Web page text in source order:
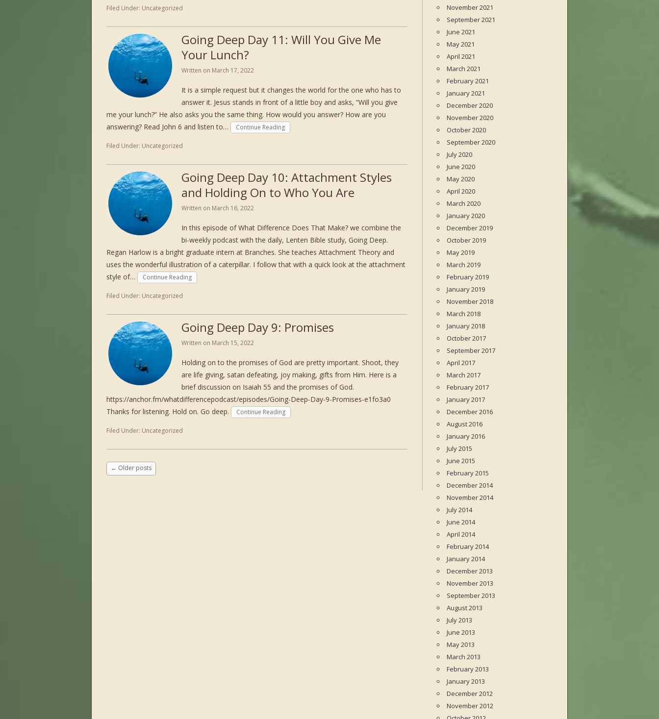
Filed Under: Uncategorized
Going Deep Day 11: Will You Give Me
Your Lunch?
Written on March 17, 2022
It is a simple request but it changes the world for the one who has to
answer it. Jesus stands in front of a little boy and asks, “Will you give
me your lunch?” He also asks you the same thing. How would you answer? How are you
answering? Read John 6 and listen to…
Continue Reading
Filed Under: Uncategorized
Going Deep Day 10: Attachment Styles
and Holding On to Who You Are
Written on March 16, 2022
In this episode of What Difference Does That Make? we combine the
bi-weekly podcast with the daily, Lenten Bible study, Going Deep.
Regan Harlow is a bright graduate intern at Branches. She teaches Attachment Theory and
uses the wonderful illustration of a caterpillar. I follow that with a quick look at the attachment
style of…
Continue Reading
Filed Under: Uncategorized
Going Deep Day 9: Promises
Written on March 15, 2022
Holding on to the promises of God are pretty important. Shoot, they
are life giving, satan defeating, joy making, gifts from Him. Here is a
brief discussion on Isaiah 55 and the promises of God.
https://anchor.fm/whatdifferencepodcast/episodes/Going-Deep-Day-9-Promises-e1fo3a0
Thanks for listening. Hold on. Go deep.
Continue Reading
Filed Under: Uncategorized
← Older posts
November 2021
September 2021
June 2021
May 2021
April 2021
March 2021
February 2021
January 2021
December 2020
November 2020
October 2020
September 2020
July 2020
June 2020
May 2020
April 2020
March 2020
January 2020
December 2019
October 2019
May 2019
March 2019
February 2019
January 2019
November 2018
March 2018
January 2018
October 2017
September 2017
April 2017
March 2017
February 2017
January 2017
December 2016
August 2016
January 2016
July 2015
June 2015
February 2015
December 2014
November 2014
July 2014
June 2014
April 2014
February 2014
January 2014
December 2013
November 2013
September 2013
August 2013
July 2013
June 2013
May 2013
March 2013
February 2013
January 2013
December 2012
November 2012